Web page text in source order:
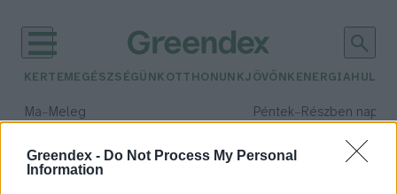
Greendex - Do Not Process My Personal
Information
KERTEM EGÉSZSÉGÜNK OTTHONUNKJÖVŐNK ENERGIA
Ma– Meleg Péntek– Részben
Csapadék: 55% (1 mm)Szél:
időjárási adatok: